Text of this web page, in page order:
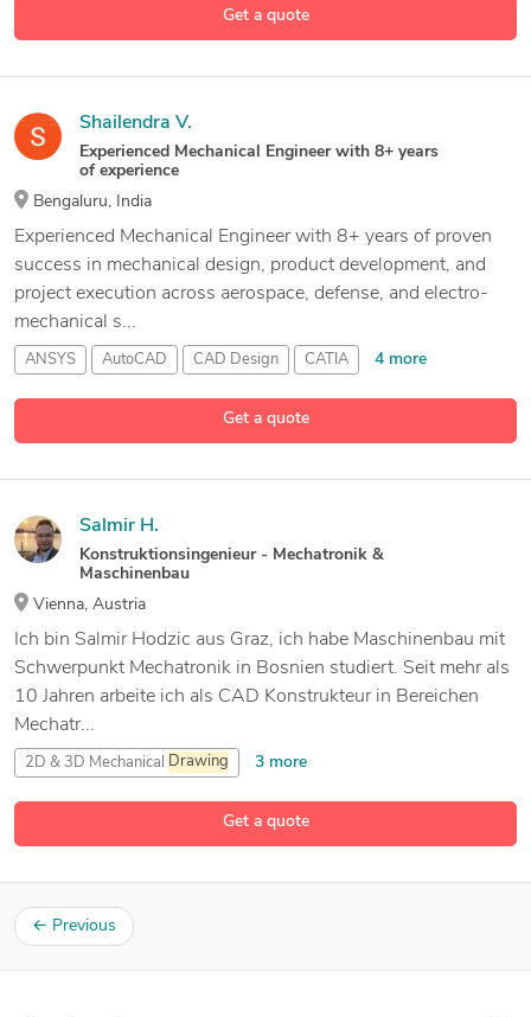
Get a quote
4 more
Get a quote
Shailendra V.
Experienced Mechanical Engineer with 8+ years
of experience
Bengaluru, India
Experienced Mechanical Engineer with 8+ years of proven
success in mechanical design, product development, and
project execution across aerospace, defense, and electro-
mechanical s...
ANSYS AutoCAD CAD Design CATIA 4 more
Get a quote
Salmir H.
Konstruktionsingenieur - Mechatronik &
Maschinenbau
Vienna, Austria
Ich bin Salmir Hodzic aus Graz, ich habe Maschinenbau mit
Schwerpunkt Mechatronik in Bosnien studiert. Seit mehr als
10 Jahren arbeite ich als CAD Konstrukteur in Bereichen
Mechatr...
2D & 3D Mechanical Drawing 3 more
3D Machine Design
← Previous